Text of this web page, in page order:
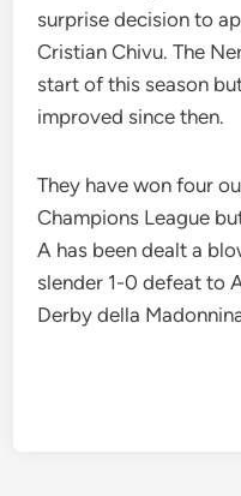
surprise decision to
Cristian Chivu. The
start of this season
improved since then.
They have won four
Champions League
A has been dealt a
slender 1-0 defeat to
Derby della